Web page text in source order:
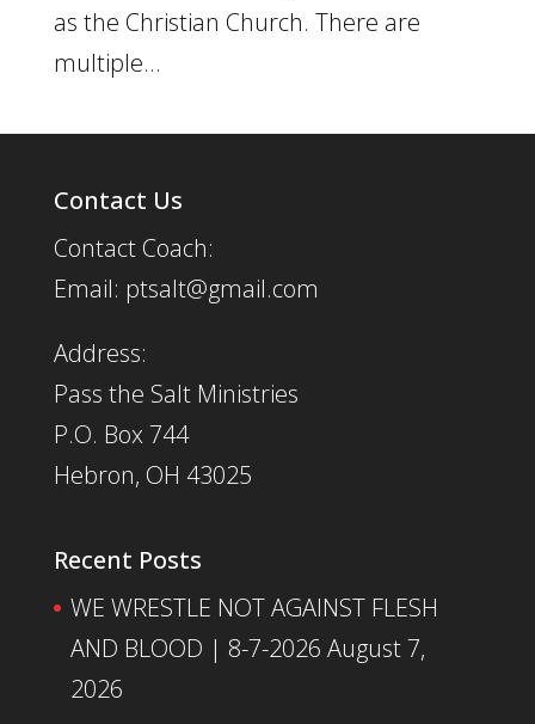
as the Christian Church. There are
multiple...
Contact Us
Contact Coach:
Email: ptsalt@gmail.com
Address:
Pass the Salt Ministries
P.O. Box 744
Hebron, OH 43025
Recent Posts
WE WRESTLE NOT AGAINST FLESH
AND BLOOD | 8-7-2026 August 7,
2026